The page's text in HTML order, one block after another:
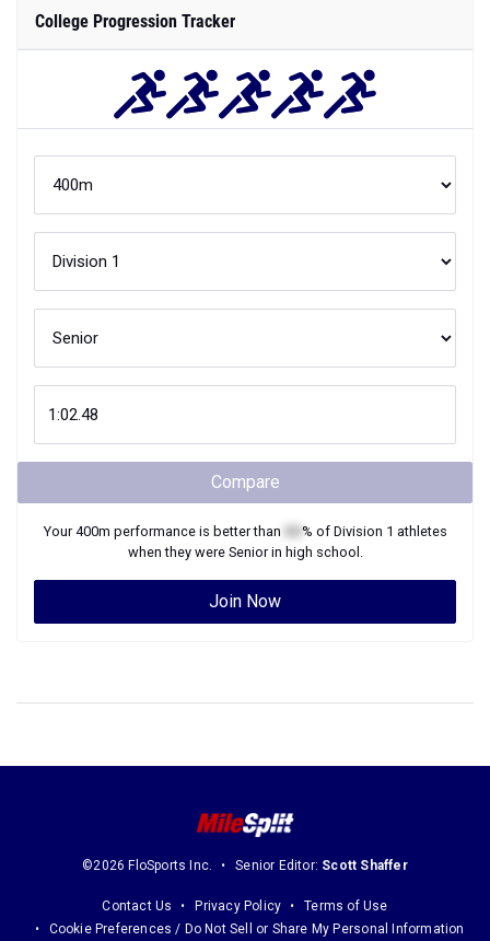
College Progression Tracker
Compare
Your400m performance is better than % of Division 1 athletes
when they were Seniorin high school.
Join Now
©2026 FloSports Inc. Senior Editor: Scott Shaffer
Contact Us Privacy Policy
Terms of Use
Cookie Preferences / Do Not Sell or Share My Personal Information